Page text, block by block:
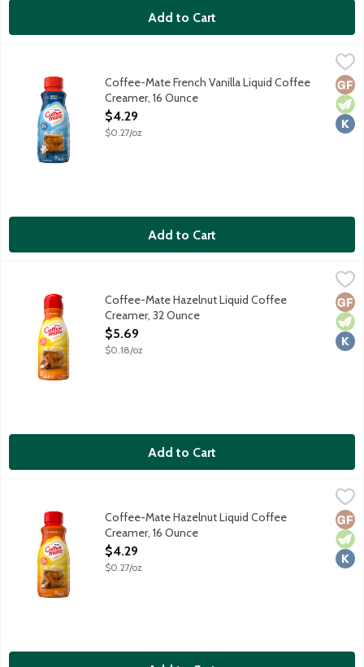
Add to Cart
Coffee-Mate French Vanilla Liquid Coffee Creamer, 16 Ounce,
Coffee-Mate French Vanilla Liquid Coffee
Creamer, 16 Ounce
Open Product Description
$4.29
$0.27/oz
Add to Cart
$5.69
Non-dairy coffee creamer features a delicious sweet nutty
Coffee-Mate Hazelnut Liquid Coffee
Creamer, 32 Ounce
Open Product Description
$5.69
$0.18/oz
Add to Cart
$4.29
Coffee-Mate Hazelnut Liquid Coffee
Creamer, 16 Ounce
Open Product Description
$4.29
$0.27/oz